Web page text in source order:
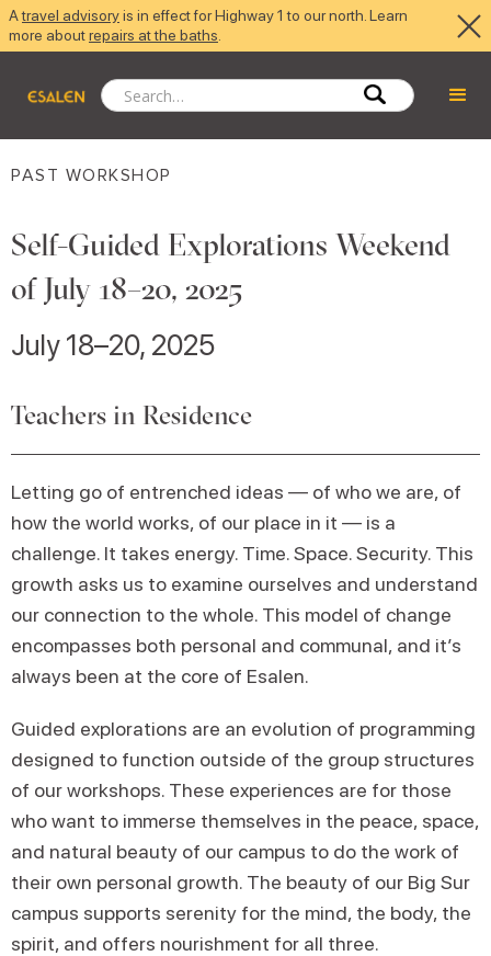
Atravel advisoryis in effect for Highway 1 to our north. Learn
more aboutrepairs at the baths
PAST WORKSHOP
Self-Guided Explorations Weekend
of July 18–20, 2025
July 18–20, 2025
Teachers in Residence
Letting go of entrenched ideas — of who we are, of
how the world works, of our place in it — is a
challenge. It takes energy. Time. Space. Security. This
growth asks us to examine ourselves and understand
our connection to the whole. This model of change
encompasses both personal and communal, and it’s
always been at the core of Esalen.
Guided explorations are an evolution of programming
designed to function outside of the group structures
of our workshops. These experiences are for those
who want to immerse themselves in the peace, space,
and natural beauty of our campus to do the work of
their own personal growth. The beauty of our Big Sur
campus supports serenity for the mind, the body, the
spirit, and offers nourishment for all three.